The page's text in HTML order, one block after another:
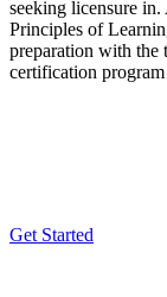
seeking licensure
Principles of
preparation with the
certification
Get Started